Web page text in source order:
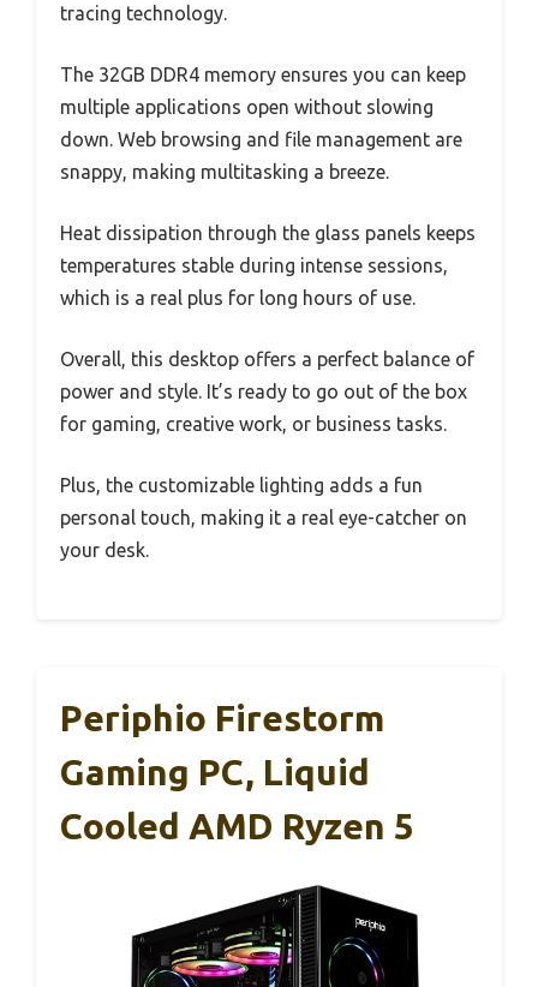
tracing technology.
The 32GB DDR4 memory ensures you can keep
multiple applications open without slowing
down. Web browsing and file management are
snappy, making multitasking a breeze.
Heat dissipation through the glass panels keeps
temperatures stable during intense sessions,
which is a real plus for long hours of use.
Overall, this desktop offers a perfect balance of
power and style. It’s ready to go out of the box
for gaming, creative work, or business tasks.
Plus, the customizable lighting adds a fun
personal touch, making it a real eye-catcher on
your desk.
Periphio Firestorm
Gaming PC, Liquid
Cooled AMD Ryzen 5